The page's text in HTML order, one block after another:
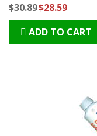
$30.89$28.59
ADD TO CART